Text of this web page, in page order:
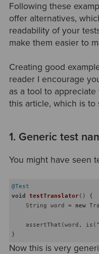
Following these
offer alternatives,
readability of your
make them easier to
Creating good
reader I encourage
as a tool to
this article, which is
1. Generic test
You might have seen
@Test
void
testTranslator()
{
    String word =
new
    assertThat(word, is(
Now this is very